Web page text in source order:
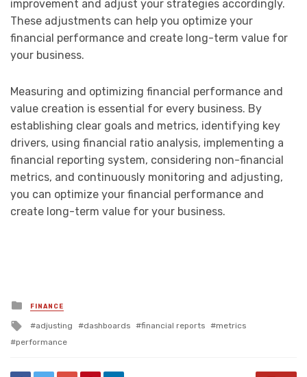
improvement and adjust your strategies accordingly.
These adjustments can help you optimize your
financial performance and create long-term value for
your business.
Measuring and optimizing financial performance and
value creation is essential for every business. By
establishing clear goals and metrics, identifying key
drivers, using financial ratio analysis, implementing a
financial reporting system, considering non-financial
metrics, and continuously monitoring and adjusting,
you can optimize your financial performance and
create long-term value for your business.
Posted
in
FINANCE
Tagged
with
adjusting dashboards financial reports
metrics
performance